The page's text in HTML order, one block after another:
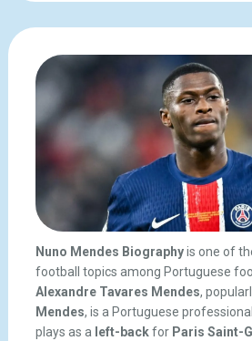
Nuno Mendes Biographyis one of
football topics among Portuguese
Alexandre Tavares Mendes,
Mendes, is a Portuguese
plays as a left-backfor Paris Saint-